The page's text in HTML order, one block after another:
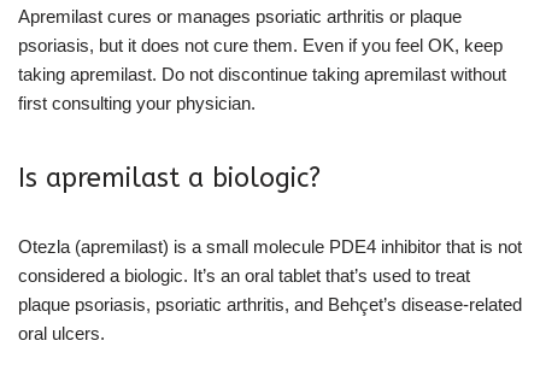
Apremilast cures or manages psoriatic arthritis or plaque
psoriasis, but it does not cure them. Even if you feel OK, keep
taking apremilast. Do not discontinue taking apremilast without
first consulting your physician.
Is apremilast a biologic?
Otezla (apremilast) is a small molecule PDE4 inhibitor that is not
considered a biologic. It’s an oral tablet that’s used to treat
plaque psoriasis, psoriatic arthritis, and Behçet’s disease-related
oral ulcers.